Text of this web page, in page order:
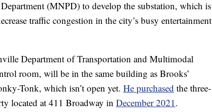
(MNPD) to develop the substation, which is
traffic congestion in the city’s busy entertainment
Department of Transportation and Multimodal
room, will be in the same building as Brooks’
Tonk, which isn’t open yet. He purchased the three-
located at 411 Broadway in December 2021.